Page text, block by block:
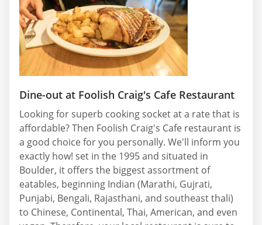
Dine-out at Foolish Craig's Cafe Restaurant
Looking for superb cooking socket at a rate that is
affordable? Then Foolish Craig's Cafe restaurant is
a good choice for you personally. We'll inform you
exactly how! set in the 1995 and situated in
Boulder, it offers the biggest assortment of
eatables, beginning Indian (Marathi, Gujrati,
Punjabi, Bengali, Rajasthani, and southeast thali)
to Chinese, Continental, Thai, American, and even